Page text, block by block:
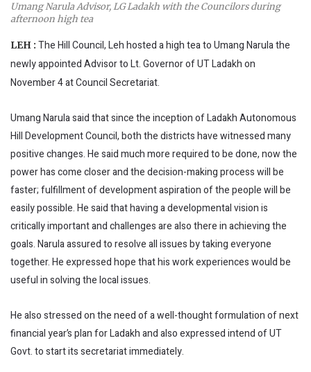
Umang Narula Advisor, LG Ladakh with the Councilors during
afternoon high tea
LEH : The Hill Council, Leh hosted a high tea to Umang Narula the
newly appointed Advisor to Lt. Governor of UT Ladakh on
November 4 at Council Secretariat.
Umang Narula said that since the inception of Ladakh Autonomous
Hill Development Council, both the districts have witnessed many
positive changes. He said much more required to be done, now the
power has come closer and the decision-making process will be
faster; fulfillment of development aspiration of the people will be
easily possible. He said that having a developmental vision is
critically important and challenges are also there in achieving the
goals. Narula assured to resolve all issues by taking everyone
together. He expressed hope that his work experiences would be
useful in solving the local issues.
He also stressed on the need of a well-thought formulation of next
financial year’s plan for Ladakh and also expressed intend of UT
Govt. to start its secretariat immediately.